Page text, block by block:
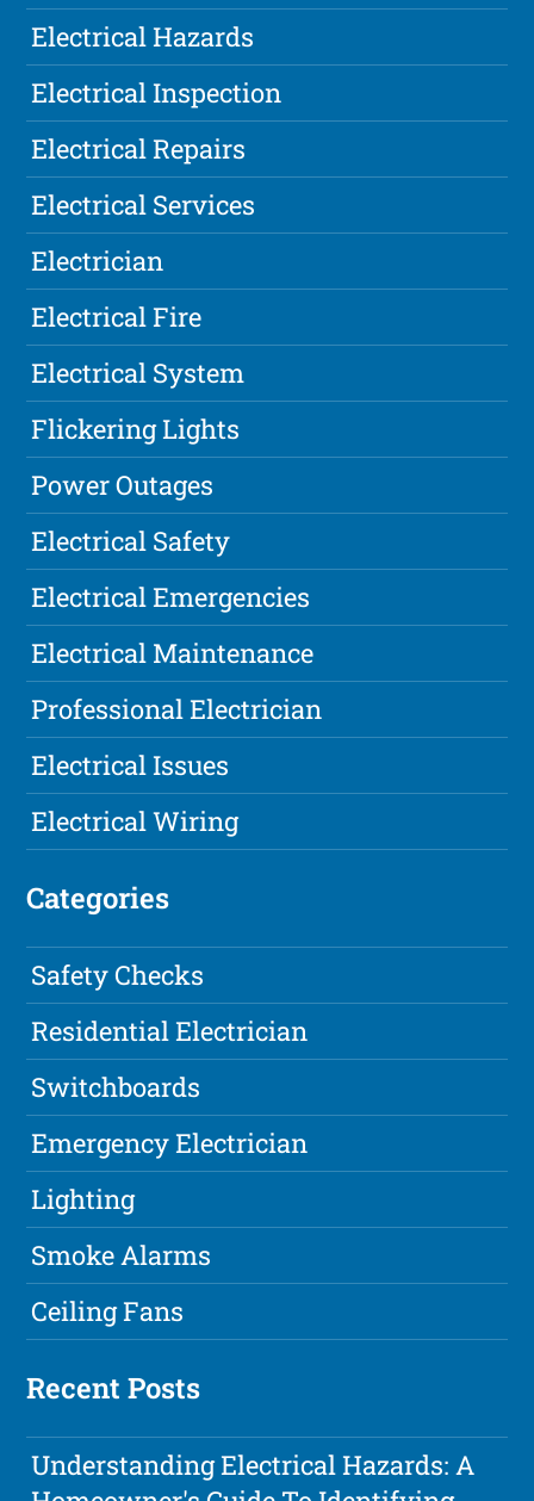
Electrical Hazards
Electrical Inspection
Electrical Repairs
Electrical Services
Electrician
Electrical Fire
Electrical System
Flickering Lights
Power Outages
Electrical Safety
Electrical Emergencies
Electrical Maintenance
Professional Electrician
Electrical Issues
Electrical Wiring
Categories
Safety Checks
Residential Electrician
Switchboards
Emergency Electrician
Lighting
Smoke Alarms
Ceiling Fans
Recent Posts
Understanding Electrical Hazards: A